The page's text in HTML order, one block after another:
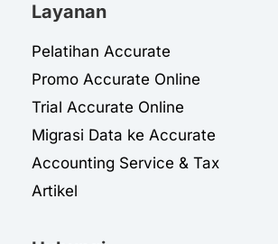
Layanan
Pelatihan Accurate
Promo Accurate Online
Trial Accurate Online
Migrasi Data ke Accurate
Accounting Service & Tax
Artikel